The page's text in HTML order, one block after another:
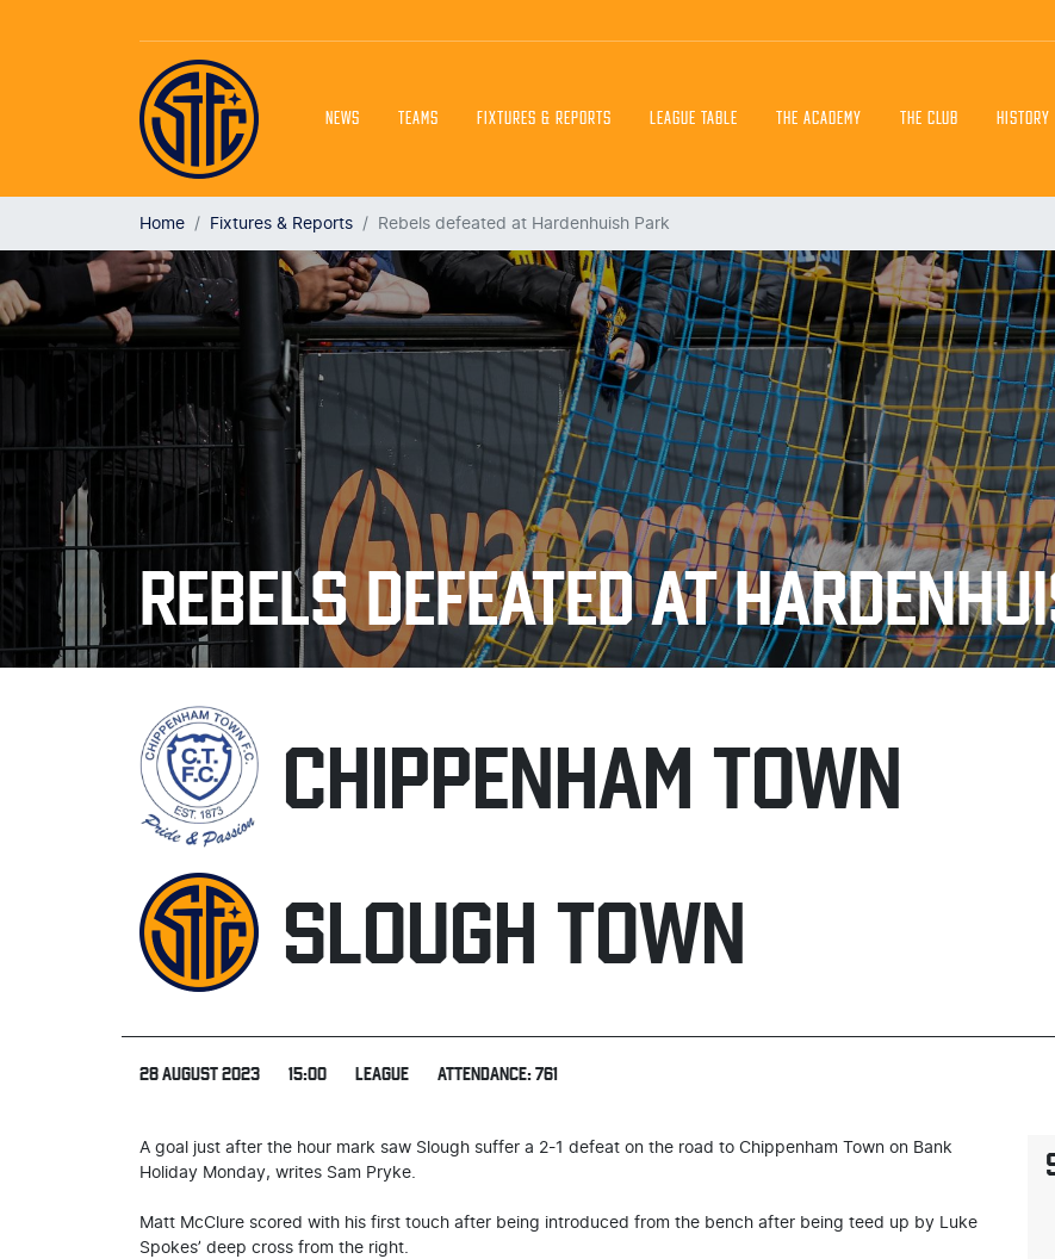
NEWS TEAMS FIXTURES & REPORTS LEAGUE TABLE THE ACADEMY THE CLUB HISTORY
Home Fixtures & Reports Rebels defeated at Hardenhuish Park
REBELS DEFEATED AT
CHIPPENHAM TOWN
SLOUGH TOWN
28 AUGUST 2023 15:00 LEAGUE ATTENDANCE: 761
A goal just after the hour mark saw Slough suffer a 2-1 defeat on the road to Chippenham Town on Bank
Holiday Monday, writes Sam Pryke.
Matt McClure scored with his first touch after being introduced from the bench after being teed up by Luke
Spokes’ deep cross from the right.